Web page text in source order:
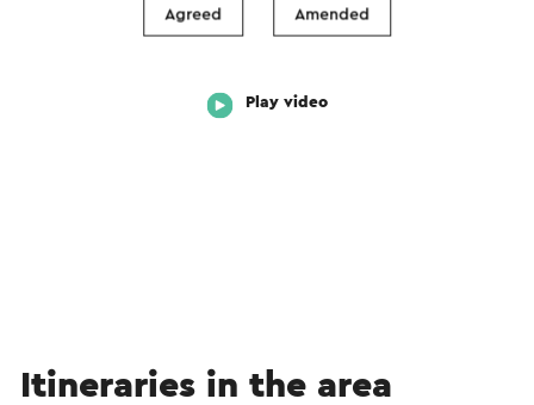
Play video
Itineraries in the area
Agreed Amended